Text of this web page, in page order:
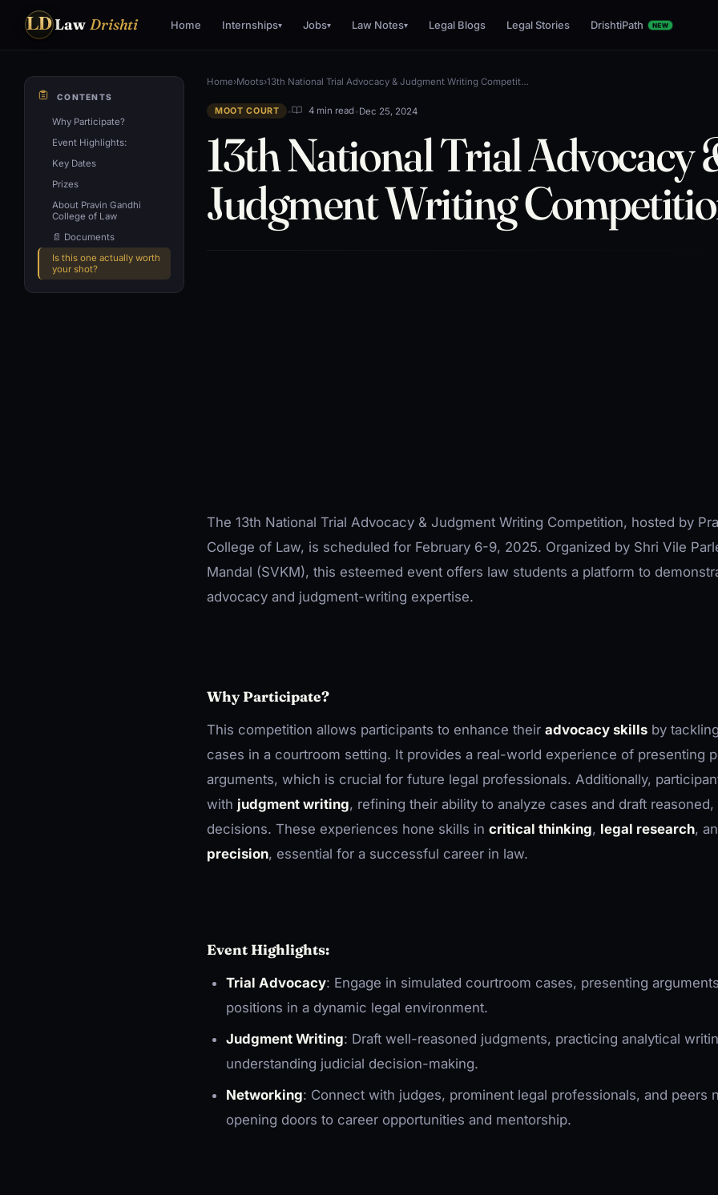
LDLaw Drishti Home Internships▾ Jobs▾ Law Notes▾ Legal Blogs Legal Stories DrishtiPath NEW
CONTENTS
Why Participate?
Event Highlights:
Key Dates
Prizes
About Pravin Gandhi
College of Law
📄 Documents
Is this one actually worth
your shot?
Home›Moots›13th National Trial Advocacy & Judgment Writing Competit…
MOOT COURT • 4 min read • Dec 25, 2024
13th National Trial Advocacy
Judgment Writing
The 13th National Trial Advocacy & Judgment Writing Competition, hosted by
College of Law, is scheduled for February 6-9, 2025. Organized by Shri Vile
Mandal (SVKM), this esteemed event offers law students a platform to
advocacy and judgment-writing expertise.
Why Participate?
This competition allows participants to enhance their advocacy skills by
cases in a courtroom setting. It provides a real-world experience of presenting
arguments, which is crucial for future legal professionals. Additionally,
with judgment writing, refining their ability to analyze cases and draft
decisions. These experiences hone skills in critical thinking, legal research,
precision, essential for a successful career in law.
Event Highlights:
Trial Advocacy: Engage in simulated courtroom cases, presenting
positions in a dynamic legal environment.
Judgment Writing: Draft well-reasoned judgments, practicing analytical
understanding judicial decision-making.
Networking: Connect with judges, prominent legal professionals, and peers
opening doors to career opportunities and mentorship.